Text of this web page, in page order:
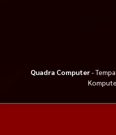
Quadra Computer-